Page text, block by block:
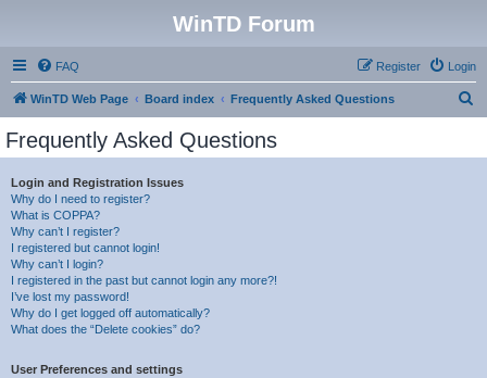
WinTD Forum
FAQ Login
Register
WinTD Web Page Board index Frequently Asked Questions
Frequently Asked Questions
Login and Registration Issues
Why do I need to register?
What is COPPA?
Why can’t I register?
I registered but cannot login!
Why can’t I login?
I registered in the past but cannot login any more?!
I’ve lost my password!
Why do I get logged off automatically?
What does the “Delete cookies” do?
User Preferences and settings